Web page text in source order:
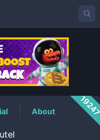
About